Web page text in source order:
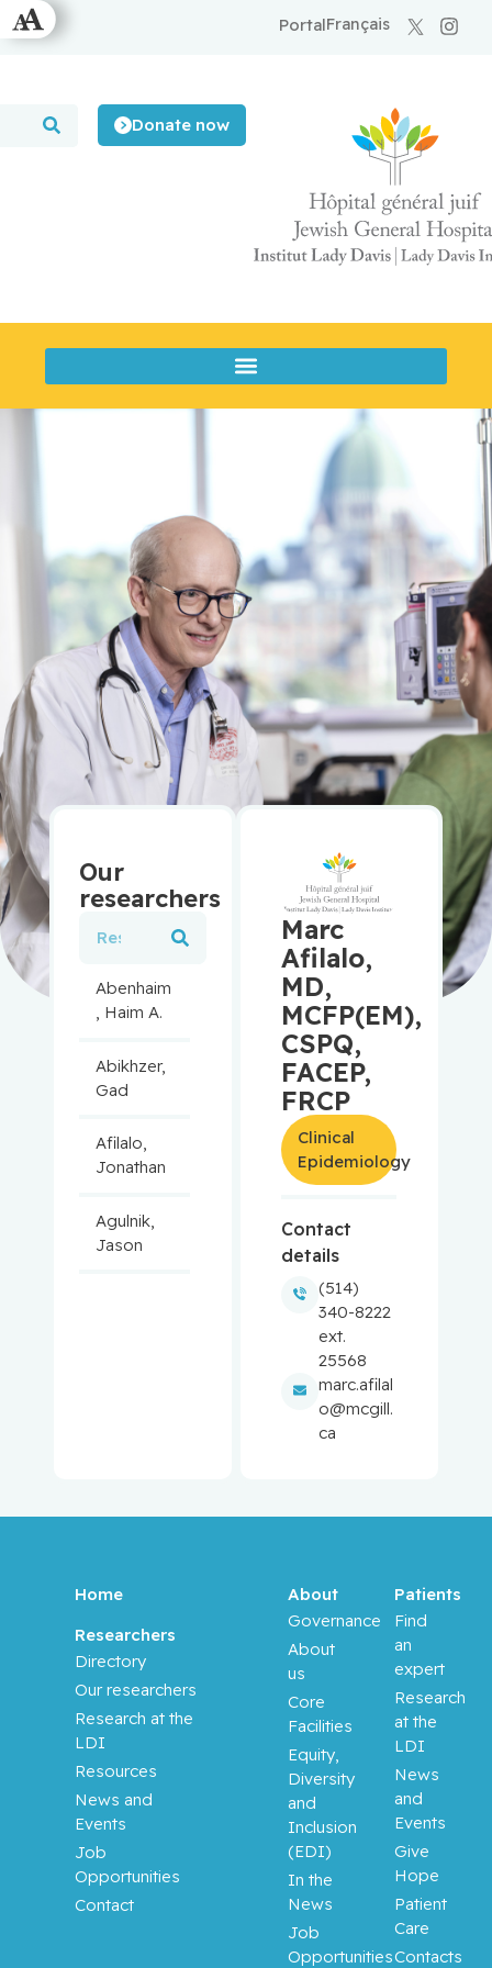
Français
Portal
Donate now
Our
researchers
Abenhaim
, Haim A.
Abikhzer,
Gad
Afilalo,
Jonathan
Agulnik,
Jason
Assouline,
Sarit
Autexier,
Chantal
Laurent
Bahoric,
Boris
Marc
Afilalo,
MD,
MCFP(EM),
CSPQ,
FACEP,
FRCP
Clinical
Epidemiology
Contact
details
(514)
340-8222
ext.
25568
marc.afilal
o@mcgill.
ca
Home
Researchers
Directory
Our researchers
Research at the
LDI
Resources
News and
Events
Job
Opportunities
Contact
About
Governance
About
us
Core
Facilities
Equity,
Diversity
and
Inclusion
(EDI)
In the
News
Job
Opportunities
Patients
Find
an
expert
Research
at the
LDI
News
and
Events
Give
Hope
Patient
Care
Contacts